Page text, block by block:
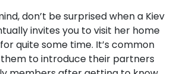
don’t be surprised when a Kiev
invites you to visit her home
quite some time. It’s common
to introduce their partners